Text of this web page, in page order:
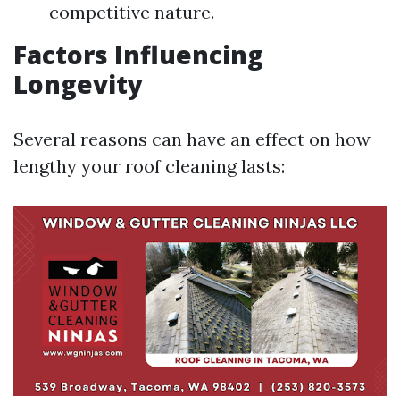
competitive nature.
Factors Influencing
Longevity
Several reasons can have an effect on how
lengthy your roof cleaning lasts: